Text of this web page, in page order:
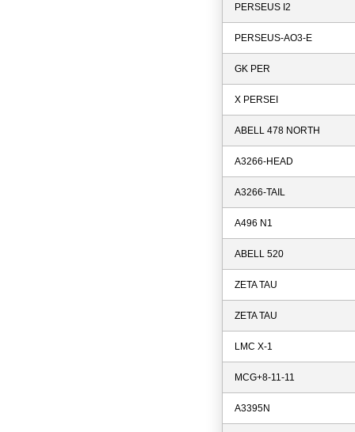
PERSEUS I2
PERSEUS-AO3-E
GK PER
X PERSEI
ABELL 478 NORTH
A3266-HEAD
A3266-TAIL
A496 N1
ABELL 520
ZETA TAU
ZETA TAU
LMC X-1
MCG+8-11-11
A3395N